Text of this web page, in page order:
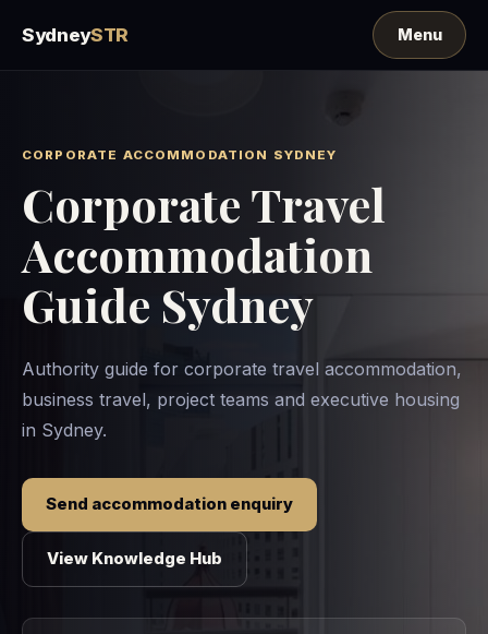
SydneySTR
CORPORATE ACCOMMODATION SYDNEY
Corporate Travel
Accommodation
Guide Sydney
Authority guide for corporate travel accommodation,
business travel, project teams and executive housing
in Sydney.
Send accommodation enquiry
View Knowledge Hub